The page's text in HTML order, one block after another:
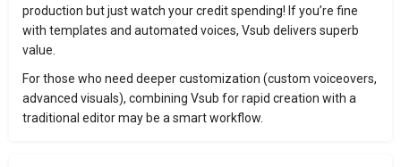
production but just watch your credit spending! If you’re fine
with templates and automated voices, Vsub delivers superb
value.
For those who need deeper customization (custom voiceovers,
advanced visuals), combining Vsub for rapid creation with a
traditional editor may be a smart workflow.